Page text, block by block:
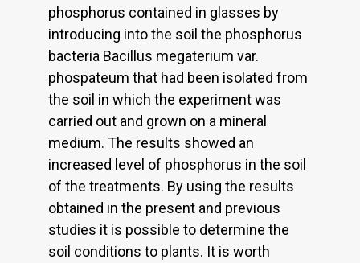
phosphorus contained in glasses by
introducing into the soil the phosphorus
bacteria Bacillus megaterium var.
phospateum that had been isolated from
the soil in which the experiment was
carried out and grown on a mineral
medium. The results showed an
increased level of phosphorus in the soil
of the treatments. By using the results
obtained in the present and previous
studies it is possible to determine the
soil conditions to plants. It is worth